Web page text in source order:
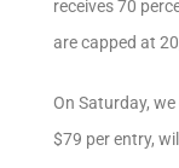
receives 70
are capped at
On Saturday,
$79 per entry,